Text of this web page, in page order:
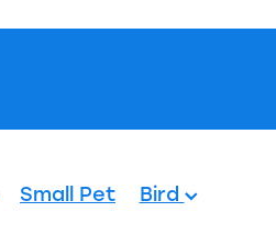
Small Pet Bird